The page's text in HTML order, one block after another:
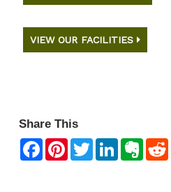
VIEW OUR FACILITIES
Share This